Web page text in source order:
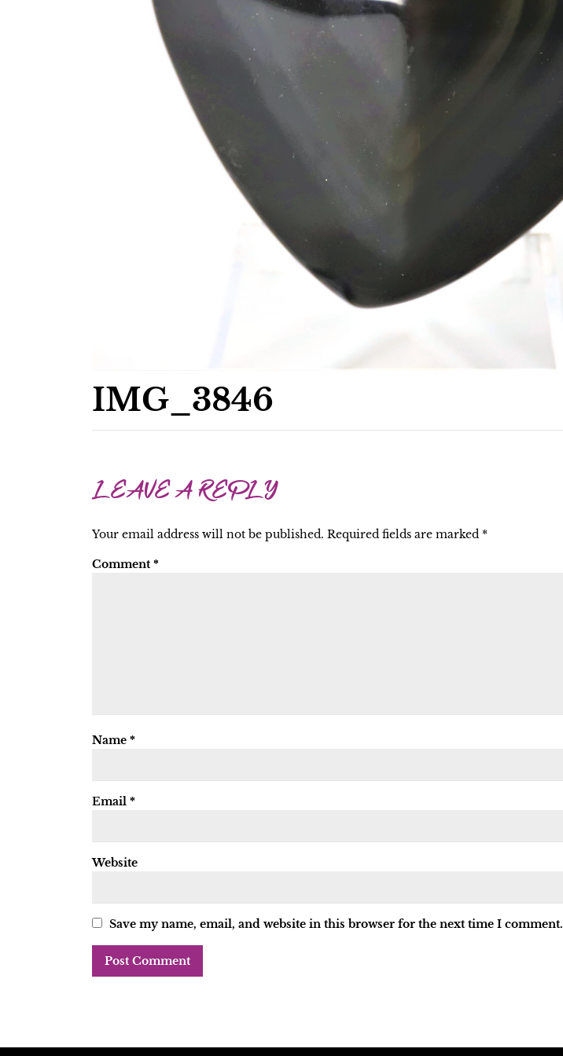
IMG_3846
LEAVE A REPLY
Your email address will not be published. Required fields are marked *
Comment *
Name *
Email *
Website
Save my name, email, and website in this browser for the next time I comment.